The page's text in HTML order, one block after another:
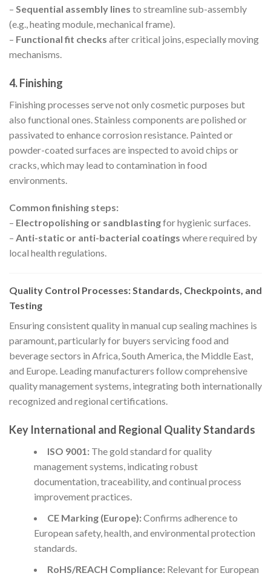
– Sequential assembly lines to streamline sub-assembly
(e.g., heating module, mechanical frame).
– Functional fit checks after critical joins, especially moving
mechanisms.
4. Finishing
Finishing processes serve not only cosmetic purposes but
also functional ones. Stainless components are polished or
passivated to enhance corrosion resistance. Painted or
powder-coated surfaces are inspected to avoid chips or
cracks, which may lead to contamination in food
environments.
Common finishing steps:
– Electropolishing or sandblastingfor hygienic surfaces.
– Anti-static or anti-bacterial coatings where required by
local health regulations.
Quality Control Processes: Standards, Checkpoints, and
Testing
Ensuring consistent quality in manual cup sealing machines is
paramount, particularly for buyers servicing food and
beverage sectors in Africa, South America, the Middle East,
and Europe. Leading manufacturers follow comprehensive
quality management systems, integrating both internationally
recognized and regional certifications.
Key International and Regional Quality Standards
ISO 9001:The gold standard for quality
management systems, indicating robust
documentation, traceability, and continual process
improvement practices.
CE Marking (Europe):Confirms adherence to
European safety, health, and environmental protection
standards.
RoHS/REACH Compliance:Relevant for European